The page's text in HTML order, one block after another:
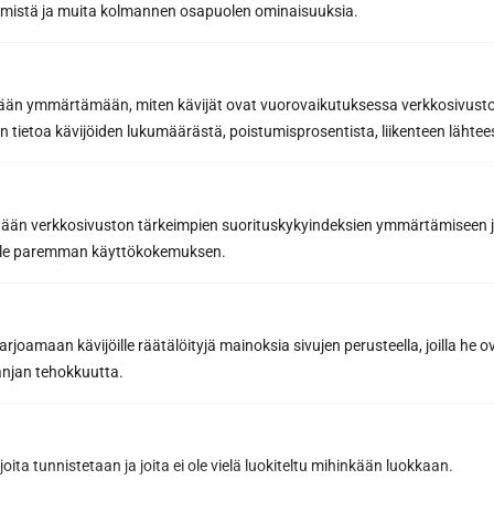
ja muita kolmannen osapuolen ominaisuuksia.
ymmärtämään, miten kävijät ovat vuorovaikutuksessa
tietoa kävijöiden lukumäärästä, poistumisprosentista, liikenteen
verkkosivuston tärkeimpien suorituskykyindeksien ymmärtämiseen
paremman käyttökokemuksen.
kävijöille räätälöityjä mainoksia sivujen perusteella, joilla he
tehokkuutta.
tunnistetaan ja joita ei ole vielä luokiteltu mihinkään luokkaan.